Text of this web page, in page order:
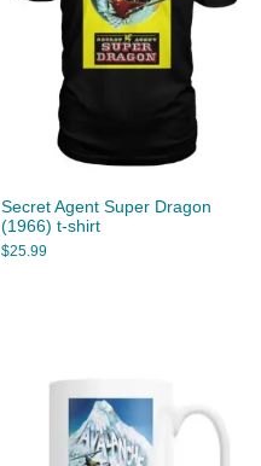
Secret Agent Super Dragon
(1966) t-shirt
$25.99